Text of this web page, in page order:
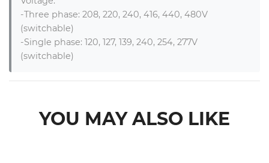
-Three phase: 208, 220, 240, 416, 440, 480V
(switchable)
-Single phase: 120, 127, 139, 240, 254, 277V
(switchable)
YOU MAY ALSO LIKE